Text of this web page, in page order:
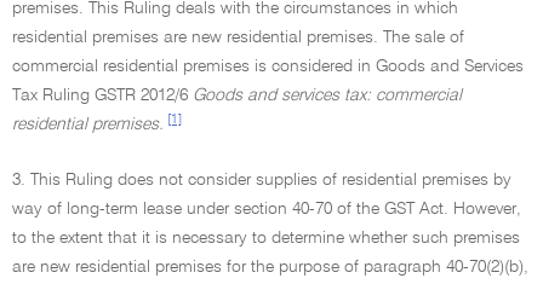
premises. This Ruling deals with the circumstances in which
residential premises are new residential premises. The sale of
commercial residential premises is considered in Goods and Services
Tax Ruling GSTR 2012/6 Goods and services tax: commercial
residential premises.
[1]
3. This Ruling does not consider supplies of residential premises by
way of long-term lease under section 40-70 of the GST Act. However,
to the extent that it is necessary to determine whether such premises
are new residential premises for the purpose of paragraph 40-70(2)(b),